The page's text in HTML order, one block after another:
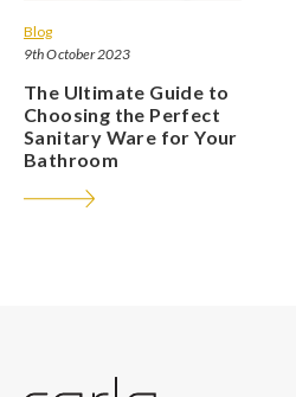
Blog
9th October 2023
The Ultimate Guide to
Choosing the Perfect
Sanitary Ware for Your
Bathroom